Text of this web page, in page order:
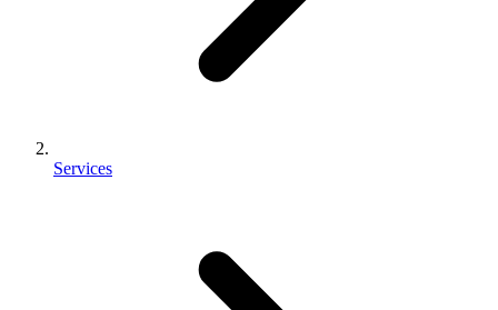
Services